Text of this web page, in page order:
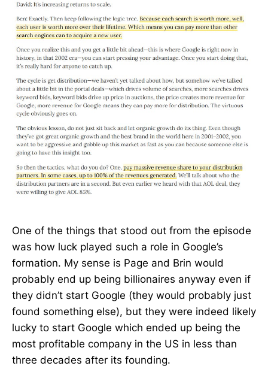
One of the things that stood out from the episode
was how luck played such a role in Google’s
formation. My sense is Page and Brin would
probably end up being billionaires anyway even if
they didn’t start Google (they would probably just
found something else), but they were indeed likely
lucky to start Google which ended up being the
most profitable company in the US in less than
three decades after its founding.